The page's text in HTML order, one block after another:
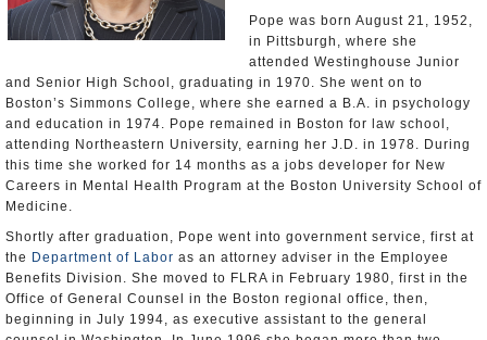
Pope was born August 21, 1952,
in Pittsburgh, where she
attended Westinghouse Junior
and Senior High School, graduating in 1970. She went on to
Boston’s Simmons College, where she earned a B.A. in psychology
and education in 1974. Pope remained in Boston for law school,
attending Northeastern University, earning her J.D. in 1978. During
this time she worked for 14 months as a jobs developer for New
Careers in Mental Health Program at the Boston University School of
Medicine.
Shortly after graduation, Pope went into government service, first at
the Department of Labor as an attorney adviser in the Employee
Benefits Division. She moved to FLRA in February 1980, first in the
Office of General Counsel in the Boston regional office, then,
beginning in July 1994, as executive assistant to the general